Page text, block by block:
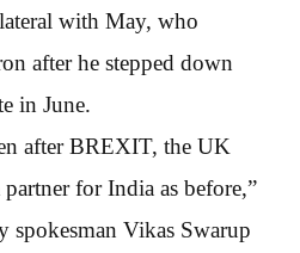
with May, who
after he stepped down
in June.
after BREXIT, the UK
for India as before,”
Vikas Swarup